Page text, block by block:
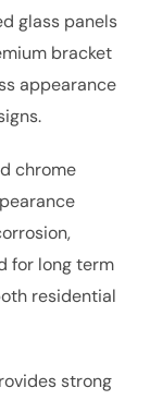
glass panels
bracket
appearance
chrome
for long term
residential
strong